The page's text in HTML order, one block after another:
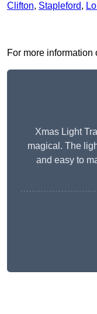
Clifton, Stapleford,
For more
Xmas Light
magical. The
and easy to